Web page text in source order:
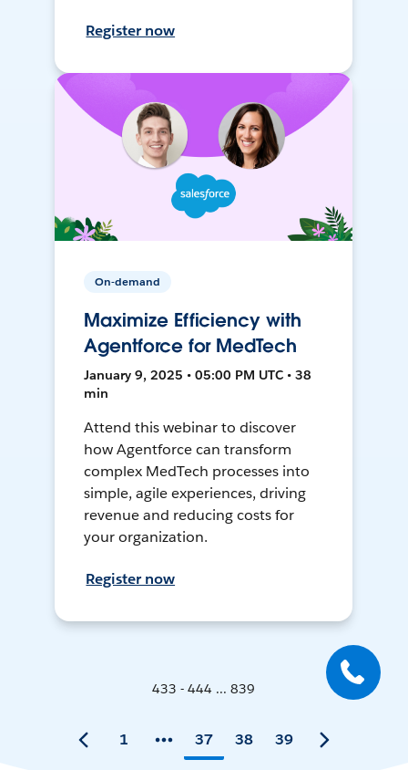
Register now
On-demand
Maximize Efficiency with
Agentforce for MedTech
January 9, 2025 • 05:00 PM UTC • 38
min
Attend this webinar to discover
how Agentforce can transform
complex MedTech processes into
simple, agile experiences, driving
revenue and reducing costs for
your organization.
Register now
433 - 444 ... 839
1 37 38 39